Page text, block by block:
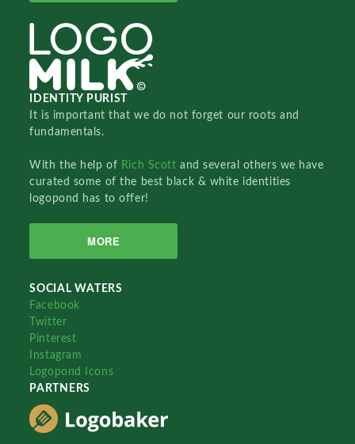
IDENTITY PURIST
It is important that we do not forget our roots and
fundamentals.
With the help of Rich Scottand several others we have
curated some of the best black & white identities
logopond has to offer!
MORE
SOCIAL WATERS
Facebook
Twitter
Pinterest
Instagram
Logopond Icons
PARTNERS